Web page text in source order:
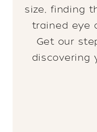
size, finding
trained eye
Get our
discovering